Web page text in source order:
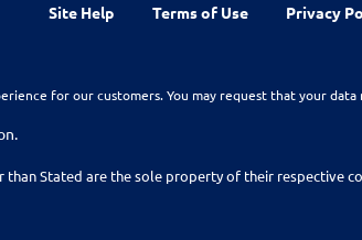
Site Help Terms of Use Privacy
for our customers. You may request that your
Stated are the sole property of their respective